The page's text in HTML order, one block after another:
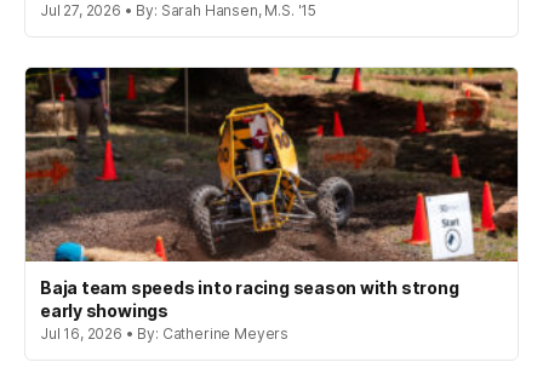
Jul 27, 2026 • By: Sarah Hansen, M.S. '15
Baja team speeds into racing season with strong
early showings
Jul 16, 2026 • By: Catherine Meyers